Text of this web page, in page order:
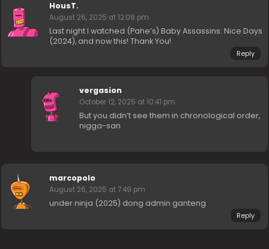
HousT.
August 26, 2025 at 12:08 pm
Last night I watched (Pahe’s) Baby Assassins: Nice Days
(2024), and now this! Thank You!
Reply
vergasion
October 12, 2025 at 10:41 pm
But you didn’t see them in chronological order,
nigga-san
marcopolo
August 26, 2025 at 7:49 pm
under ninja (2025) dong admin ganteng
Reply